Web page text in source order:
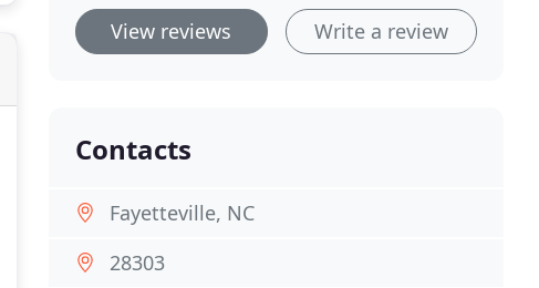
View reviews Write a review
Contacts
Fayetteville, NC
28303